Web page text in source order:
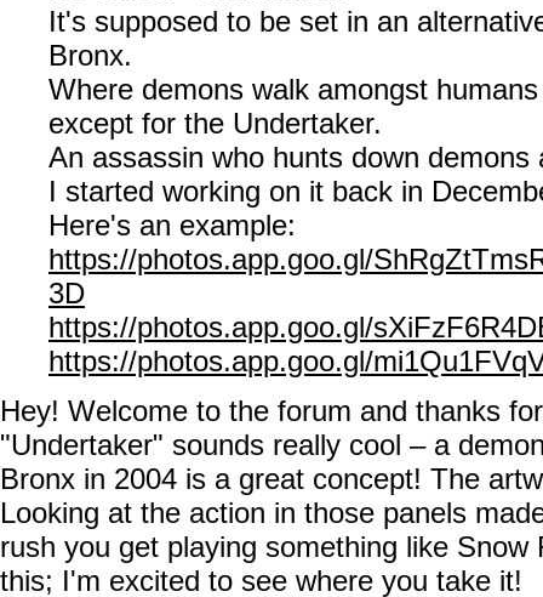
It's supposed to be set in an
Bronx.
Where demons walk amongst
except for the Undertaker.
An assassin who hunts down demons
I started working on it back in
Here's an example:
https://photos.app.goo.gl/
3D
https://photos.app.goo.gl/
https://photos.app.goo.gl/
Hey! Welcome to the forum and thanks
"Undertaker" sounds really cool – a
Bronx in 2004 is a great concept! The
Looking at the action in those panels
rush you get playing something like Snow
this; I'm excited to see where you take it!